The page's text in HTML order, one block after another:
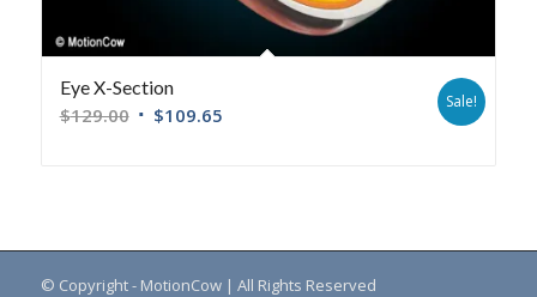
Eye X-Section
$129.00 $109.65
Sale!
© Copyright - MotionCow | All Rights Reserved